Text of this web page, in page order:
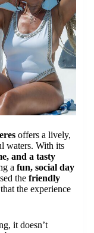
offers a lively,
waters. With its
and a tasty
a fun, social day
the friendly
the experience
it doesn’t